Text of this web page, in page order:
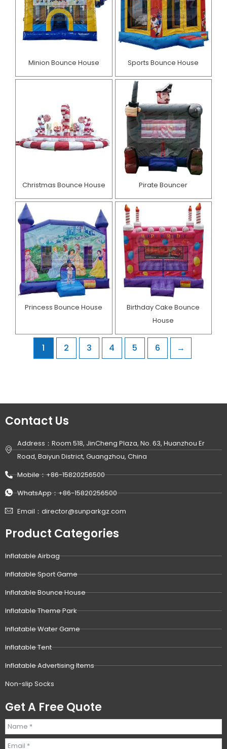
Minion Bounce House Sports Bounce House
Christmas Bounce House Pirate Bouncer
Princess Bounce House
Birthday Cake Bounce
House​
1 2 3 4 5 6 →
Contact Us
Address：Room 518, JinCheng Plaza, No. 63, Huanzhou Er
Road, Baiyun District, Guangzhou, China
Mobile：+86-15820256500
WhatsApp：+86-15820256500
Email：director@sunparkgz.com
Product Categories
Inflatable Airbag
Inflatable Sport Game
Inflatable Bounce House
Inflatable Theme Park
Inflatable Water Game
Inflatable Tent
Inflatable Advertising Items
Non-slip Socks
Get A Free Quote